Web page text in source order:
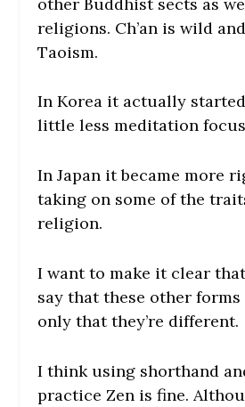
religions. Ch’an is wild
Taoism.
In Korea it actually
little less meditation
In Japan it became more
taking on some of the
religion.
I want to make it clear
say that these other forms
only that they’re different.
I think using shorthand
practice Zen is fine.